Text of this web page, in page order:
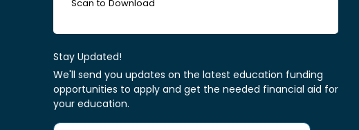
Scan to Download
Stay Updated!
We'll send you updates on the latest education funding
opportunities to apply and get the needed financial aid for
your education.